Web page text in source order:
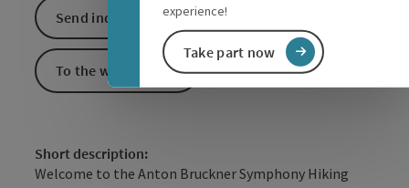
experience!
Take part now
Short description:
Welcome to the Anton Bruckner Symphony Hiking
Send inquiry
To the website